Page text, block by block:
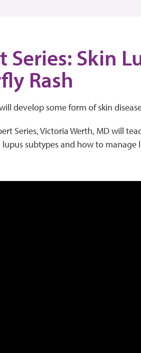
Series: Skin
Rash
develop some form of skin
Series, Victoria Werth, MD will
lupus subtypes and how to